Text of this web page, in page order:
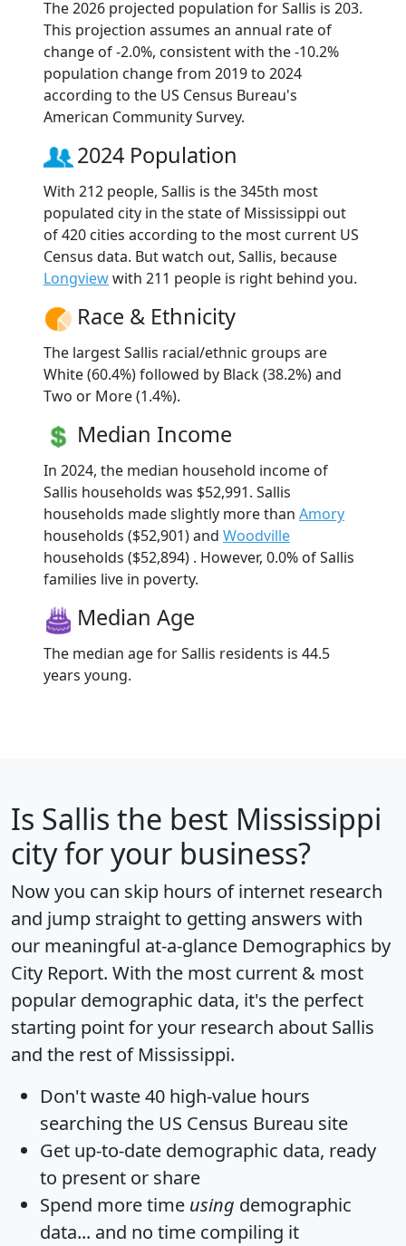
The 2026 projected population for Sallis is 203.
This projection assumes an annual rate of
change of -2.0%, consistent with the -10.2%
population change from 2019 to 2024
according to the US Census Bureau's
American Community Survey.
2024 Population
With 212 people, Sallis is the 345th most
populated city in the state of Mississippi out
of 420 cities according to the most current US
Census data. But watch out, Sallis, because
Longviewwith 211 people is right behind you.
Race & Ethnicity
The largest Sallis racial/ethnic groups are
White (60.4%) followed by Black (38.2%) and
Two or More (1.4%).
Median Income
In 2024, the median household income of
Sallis households was $52,991. Sallis
households made slightly more than Amory
households ($52,901) and Woodville
households ($52,894) . However, 0.0% of Sallis
families live in poverty.
Median Age
The median age for Sallis residents is 44.5
years young.
Is Sallis the best Mississippi
city for your business?
Now you can skip hours of internet research
and jump straight to getting answers with
our meaningful at-a-glance Demographics by
City Report. With the most current & most
popular demographic data, it's the perfect
starting point for your research about Sallis
and the rest of Mississippi.
Don't waste 40 high-value hours
searching the US Census Bureau site
Get up-to-date demographic data, ready
to present or share
Spend more time using demographic
data... and no time compiling it